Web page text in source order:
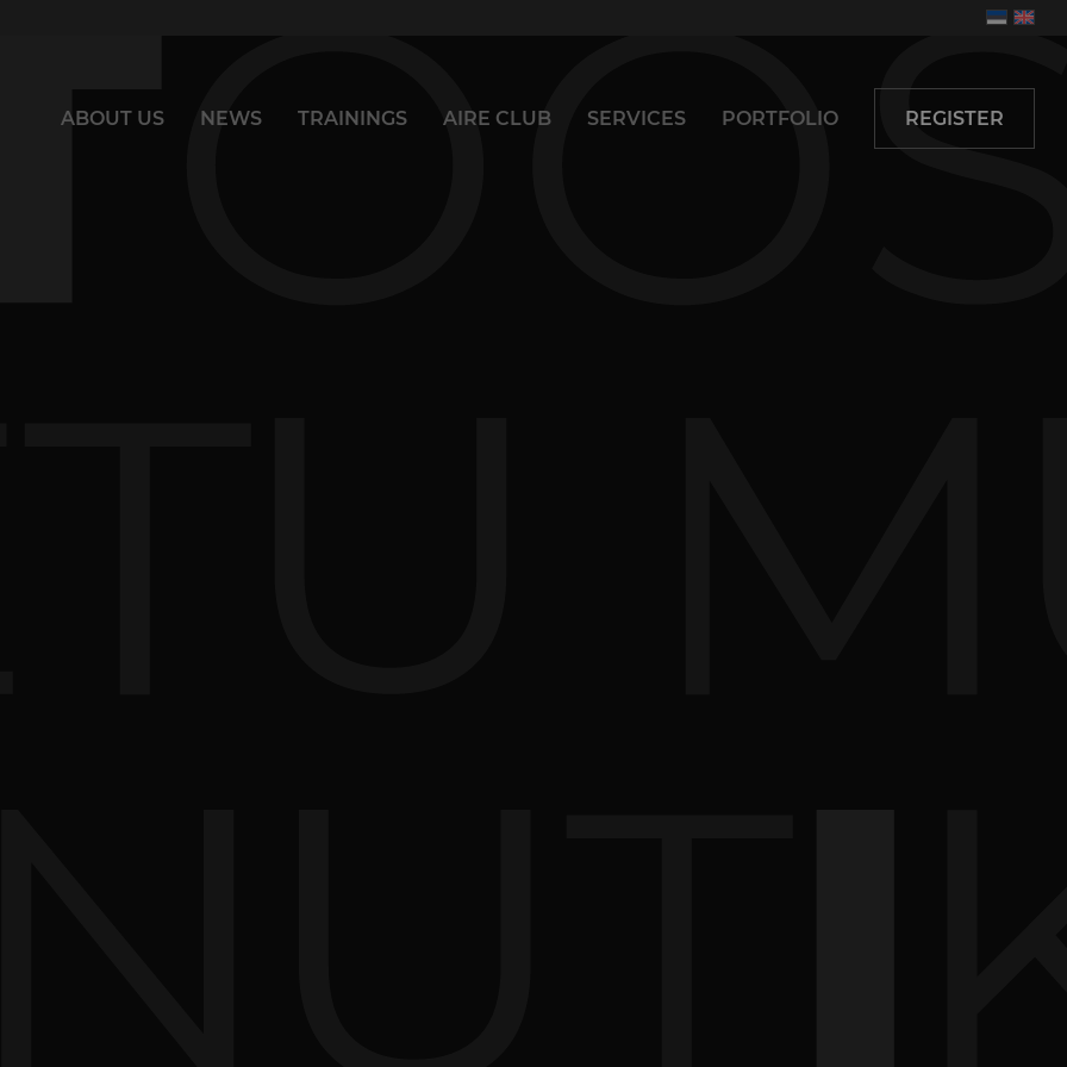
ABOUT US NEWS TRAININGS AIRE CLUB SERVICES PORTFOLIO REGISTER